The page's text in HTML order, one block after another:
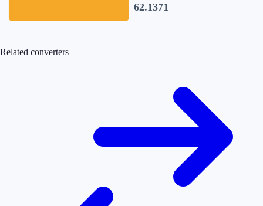
62.1371
Related converters